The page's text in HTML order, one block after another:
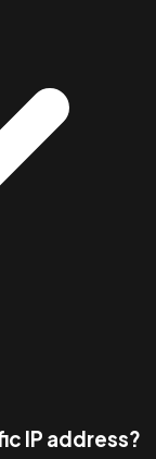
IP address?